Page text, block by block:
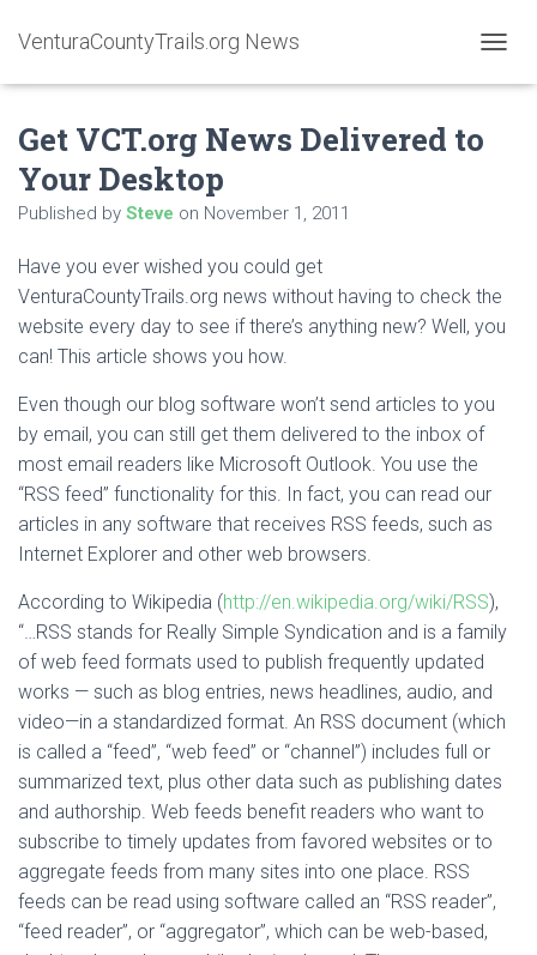
VenturaCountyTrails.org News
O
T
N
Get VCT.org News Delivered to
Your Desktop
Published by Steve on November 1, 2011
Have you ever wished you could get
VenturaCountyTrails.org news without having to check the
website every day to see if there’s anything new? Well, you
can! This article shows you how.
Even though our blog software won’t send articles to you
by email, you can still get them delivered to the inbox of
most email readers like Microsoft Outlook. You use the
“RSS feed” functionality for this. In fact, you can read our
articles in any software that receives RSS feeds, such as
Internet Explorer and other web browsers.
According to Wikipedia (http://en.wikipedia.org/wiki/RSS),
“…RSS stands for Really Simple Syndication and is a family
of web feed formats used to publish frequently updated
works — such as blog entries, news headlines, audio, and
video—in a standardized format. An RSS document (which
is called a “feed”, “web feed” or “channel”) includes full or
summarized text, plus other data such as publishing dates
and authorship. Web feeds benefit readers who want to
subscribe to timely updates from favored websites or to
aggregate feeds from many sites into one place. RSS
feeds can be read using software called an “RSS reader”,
“feed reader”, or “aggregator”, which can be web-based,